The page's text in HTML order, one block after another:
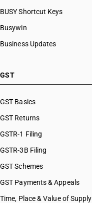
BUSY Shortcut Keys
Busywin
Business Updates
GST
GST Basics
GST Returns
GSTR-1 Filing
GSTR-3B Filing
GST Schemes
GST Payments & Appeals
Time, Place & Value of Supply